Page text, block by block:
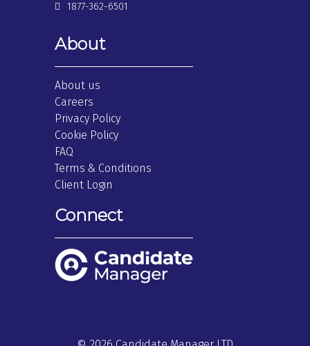
1877-362-6501
About
About us
Careers
Privacy Policy
Cookie Policy
FAQ
Terms & Conditions
Client Login
Connect